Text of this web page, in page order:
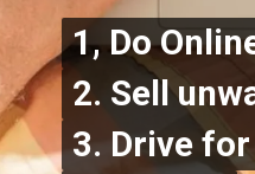
1, Do
2. Sell
3. Drive
1, Do
2. Sell
3. Drive